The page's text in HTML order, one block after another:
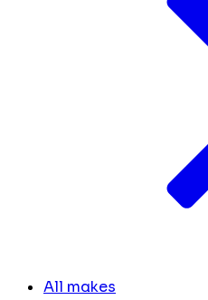
All makes